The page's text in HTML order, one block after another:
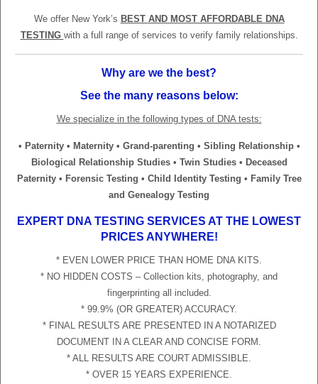
We offer New York’s BEST AND MOST AFFORDABLE DNA
TESTING with a full range of services to verify family relationships.
Why are we the best?
See the many reasons below:
We specialize in the following types of DNA tests:
• Paternity • Maternity • Grand-parenting • Sibling Relationship •
Biological Relationship Studies • Twin Studies • Deceased
Paternity • Forensic Testing • Child Identity Testing • Family Tree
and Genealogy Testing
EXPERT DNA TESTING SERVICES AT THE LOWEST
PRICES ANYWHERE!
* EVEN LOWER PRICE THAN HOME DNA KITS.
* NO HIDDEN COSTS – Collection kits, photography, and
fingerprinting all included.
* 99.9% (OR GREATER) ACCURACY.
* FINAL RESULTS ARE PRESENTED IN A NOTARIZED
DOCUMENT IN A CLEAR AND CONCISE FORM.
* ALL RESULTS ARE COURT ADMISSIBLE.
* OVER 15 YEARS EXPERIENCE.